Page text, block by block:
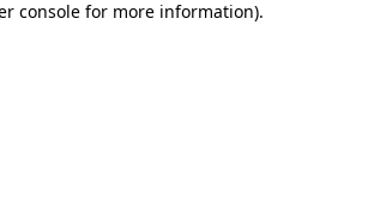
console for more information).